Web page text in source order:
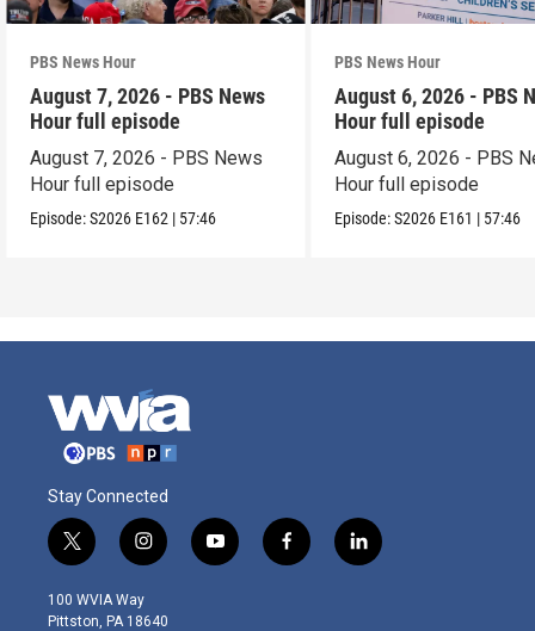
PBS News Hour
August 7, 2026 - PBS News
Hour full episode
August 7, 2026 - PBS News
Hour full episode
Episode:S2026 E162 | 57:46
PBS News Hour
August 6, 2026 - PBS
Hour full episode
August 6, 2026 - PBS
Hour full episode
Episode:S2026 E161 | 57:46
Stay Connected
t
w
i
t
i
n
s
t
y
o
f
a
l
i
100 WVIA Way
Pittston, PA 18640